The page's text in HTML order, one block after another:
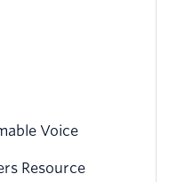
Voice
Voice
Resource